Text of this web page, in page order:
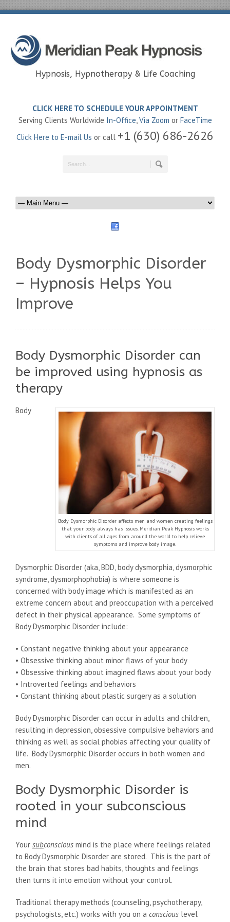
Hypnosis, Hypnotherapy & Life Coaching
CLICK HERE TO SCHEDULE YOUR APPOINTMENT
Serving Clients Worldwide In-Office,Via Zoom or FaceTime
Click Here to E-mail Us or call +1 (630) 686-2626
Body Dysmorphic Disorder
– Hypnosis Helps You
Improve
Body Dysmorphic Disorder can
be improved using hypnosis as
therapy
Body Dysmorphic Disorder affects men and women creating feelings
that your body always has issues. Meridian Peak Hypnosis works
with clients of all ages from around the world to help relieve
symptoms and improve body image.
Body
Dysmorphic Disorder (aka, BDD, body dysmorphia, dysmorphic
syndrome, dysmorphophobia) is where someone is
concerned with body image which is manifested as an
extreme concern about and preoccupation with a perceived
defect in their physical appearance. Some symptoms of
Body Dysmorphic Disorder include:
• Constant negative thinking about your appearance
• Obsessive thinking about minor flaws of your body
• Obsessive thinking about imagined flaws about your body
• Introverted feelings and behaviors
• Constant thinking about plastic surgery as a solution
Body Dysmorphic Disorder can occur in adults and children,
resulting in depression, obsessive compulsive behaviors and
thinking as well as social phobias affecting your quality of
life. Body Dysmorphic Disorder occurs in both women and
men.
Body Dysmorphic Disorder is
rooted in your subconscious
mind
Your subconscious mind is the place where feelings related
to Body Dysmorphic Disorder are stored. This is the part of
the brain that stores bad habits, thoughts and feelings
then turns it into emotion without your control.
Traditional therapy methods (counseling, psychotherapy,
psychologists, etc.) works with you on a conscious level